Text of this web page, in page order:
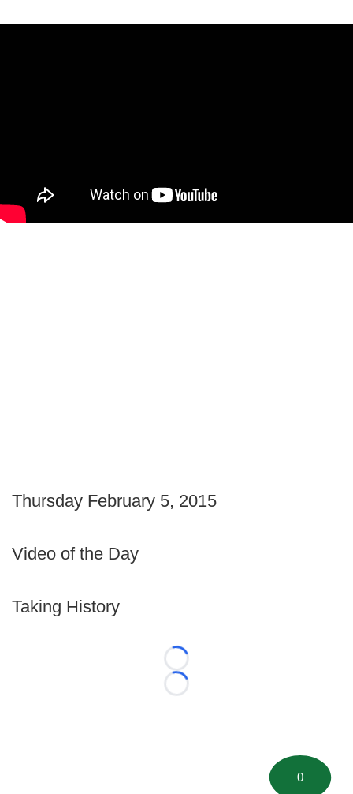
Thursday February 5, 2015
Video of the Day
Taking History
Loading...
Loading...
0